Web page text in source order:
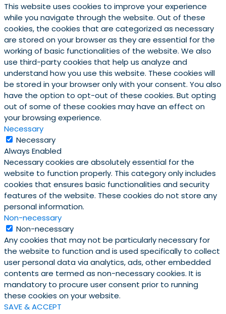
This website uses cookies to improve your experience
while you navigate through the website. Out of these
cookies, the cookies that are categorized as necessary
are stored on your browser as they are essential for the
working of basic functionalities of the website. We also
use third-party cookies that help us analyze and
understand how you use this website. These cookies will
be stored in your browser only with your consent. You also
have the option to opt-out of these cookies. But opting
out of some of these cookies may have an effect on
your browsing experience.
Necessary
Necessary
Always Enabled
Necessary cookies are absolutely essential for the
website to function properly. This category only includes
cookies that ensures basic functionalities and security
features of the website. These cookies do not store any
personal information.
Non-necessary
Non-necessary
Any cookies that may not be particularly necessary for
the website to function and is used specifically to collect
user personal data via analytics, ads, other embedded
contents are termed as non-necessary cookies. It is
mandatory to procure user consent prior to running
these cookies on your website.
SAVE & ACCEPT